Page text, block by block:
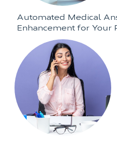
Automated Medical
Enhancement for Your